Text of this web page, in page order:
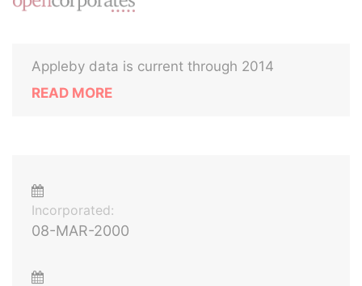
Appleby data is current through 2014
READ MORE
Incorporated:
08-MAR-2000